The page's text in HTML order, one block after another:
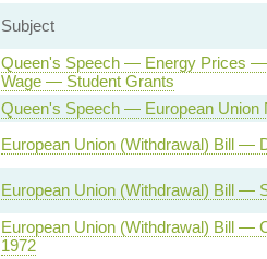
Subject
Queen's Speech — Energy Prices
Wage — Student Grants
Queen's Speech — European Union
European Union (Withdrawal) Bill —
European Union (Withdrawal) Bill —
European Union (Withdrawal) Bill —
1972